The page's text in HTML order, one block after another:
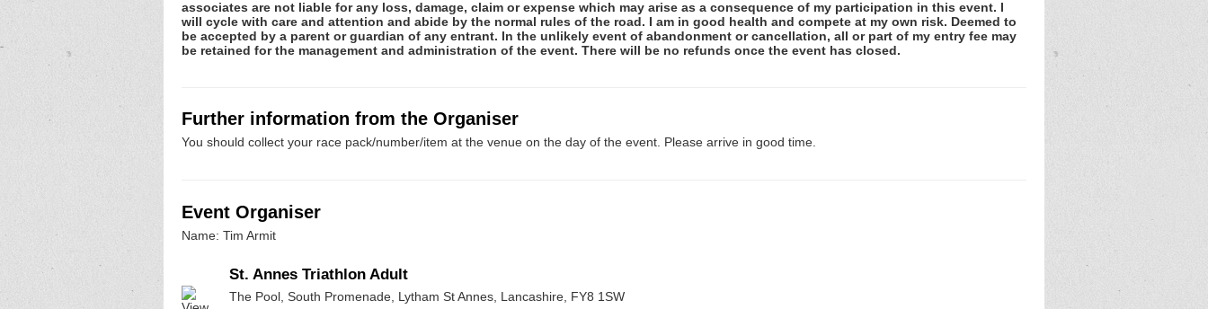
associates are not liable for any loss, damage, claim or expense which may arise as a consequence of my participation in this event. I
will cycle with care and attention and abide by the normal rules of the road. I am in good health and compete at my own risk. Deemed to
be accepted by a parent or guardian of any entrant. In the unlikely event of abandonment or cancellation, all or part of my entry fee may
be retained for the management and administration of the event. There will be no refunds once the event has closed.
Further information from the Organiser
You should collect your race pack/number/item at the venue on the day of the event. Please arrive in good time.
Event Organiser
Name: Tim Armit
St. Annes Triathlon Adult
The Pool, South Promenade, Lytham St Annes, Lancashire, FY8 1SW